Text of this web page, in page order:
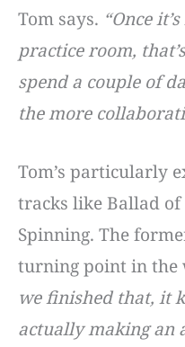
Tom says. “Once
practice room,
spend a couple of
the more
Tom’s particularly
tracks like Ballad
Spinning. The
turning point in the
we finished that, it
actually making an